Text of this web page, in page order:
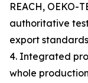
REACH, OEKO-
authoritative
export
4. Integrated
whole